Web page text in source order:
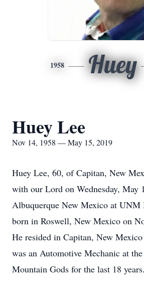
1958 Huey
Huey Lee
Nov 14, 1958 — May 15, 2019
Huey Lee, 60, of Capitan, New
with our Lord on Wednesday, May
Albuquerque New Mexico at UNM
born in Roswell, New Mexico on
He resided in Capitan, New
was an Automotive Mechanic at
Mountain Gods for the last 18 years.